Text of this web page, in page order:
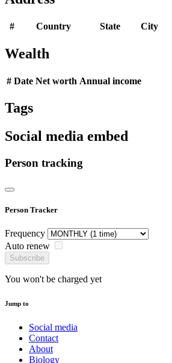
# Country State City
Wealth
# Date Net worth Annual income
Tags
Social media embed
Person tracking
Person Tracker
Frequency
Auto renew
Subscribe
You won't be charged yet
Jump to
Social media
Contact
About
Biology